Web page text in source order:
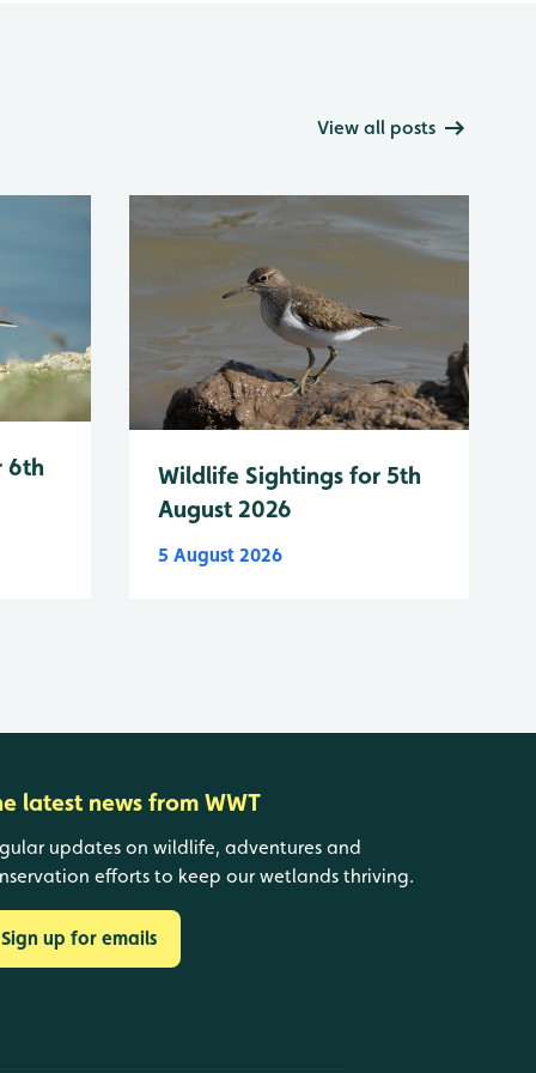
View all posts
6th
Wildlife Sightings for 5th
August 2026
5 August 2026
latest news from WWT
updates on wildlife, adventures and
efforts to keep our wetlands thriving.
Sign up for emails